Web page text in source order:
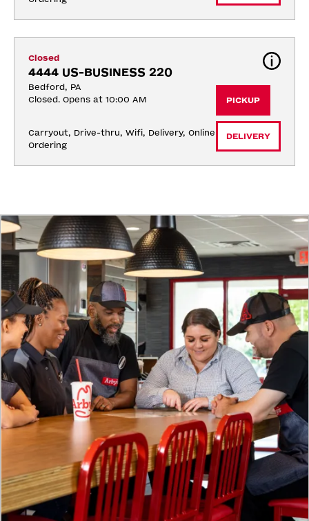
Closed
4444 US-BUSINESS 220
Bedford, PA
Closed. Opens at 10:00 AM
Carryout, Drive-thru, Wifi, Delivery, Online
Ordering
PICKUP
DELIVERY